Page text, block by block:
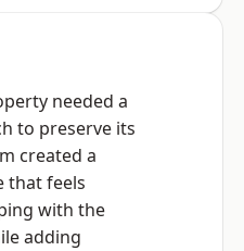
needed a
to preserve its
created a
that feels
with the
adding